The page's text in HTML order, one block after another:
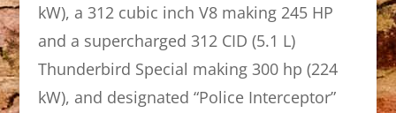
kW), a 312 cubic inch V8 making 245 HP
and a supercharged 312 CID (5.1 L)
Thunderbird Special making 300 hp (224
kW), and designated “Police Interceptor”